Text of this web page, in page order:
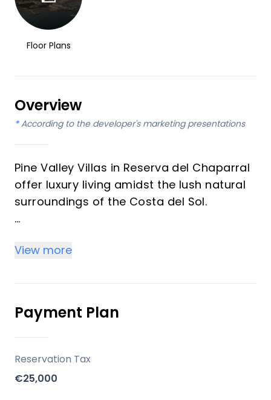
Floor Plans
Overview
* According to the developer's marketing presentations
Pine Valley Villas in Reserva del Chaparral
offer luxury living amidst the lush natural
surroundings of the Costa del Sol.
quality and exclusivity, has collaborated
skyline. The architecture emphasizes a
symbiotic relationship with nature,
incorporating warm materials like natural
wood to blend seamlessly with the
landscape.
Location
View more
Payment Plan
Reservation Tax
€25,000